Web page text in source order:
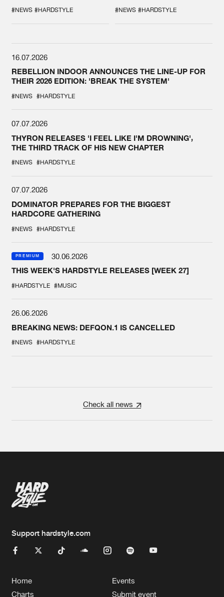
SPOTLIGHT AT
DEFQON.1
#NEWS #HARDSTYLE #NEWS #HARDSTYLE
16.07.2026
REBELLION INDOOR ANNOUNCES THE LINE-UP FOR
THEIR 2026 EDITION: 'BREAK THE SYSTEM'
#NEWS #HARDSTYLE
07.07.2026
THYRON RELEASES 'I FEEL LIKE I'M DROWNING',
THE THIRD TRACK OF HIS NEW CHAPTER
#NEWS #HARDSTYLE
07.07.2026
DOMINATOR PREPARES FOR THE BIGGEST
HARDCORE GATHERING
#NEWS #HARDSTYLE
PREMIUM
30.06.2026
THIS WEEK'S HARDSTYLE RELEASES [WEEK 27]
#HARDSTYLE #MUSIC
26.06.2026
BREAKING NEWS: DEFQON.1 IS CANCELLED
#NEWS #HARDSTYLE
Check all news
Support hardstyle.com
Home
Charts
Events
Submit event